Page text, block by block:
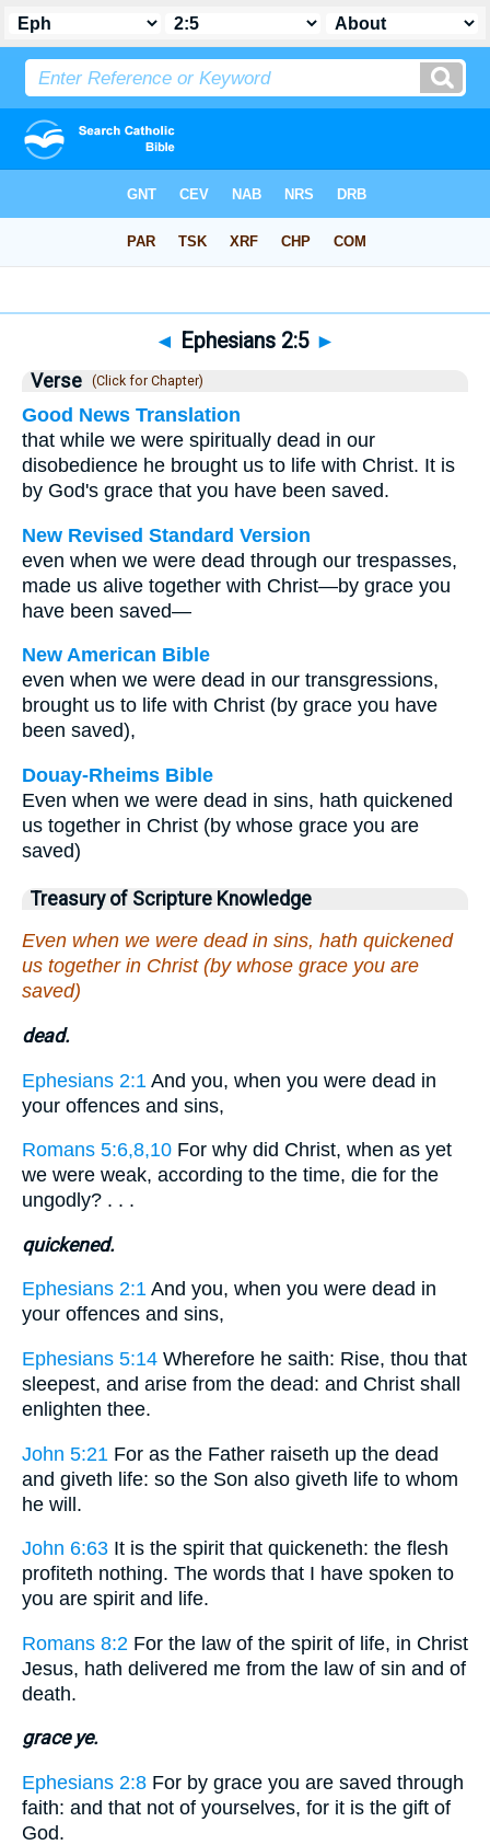
◄ Ephesians 2:5 ►
Verse (Click for Chapter)
Good News Translation
that while we were spiritually dead in our
disobedience he brought us to life with Christ. It is
by God's grace that you have been saved.
New Revised Standard Version
even when we were dead through our trespasses,
made us alive together with Christ—by grace you
have been saved—
New American Bible
even when we were dead in our transgressions,
brought us to life with Christ (by grace you have
been saved),
Douay-Rheims Bible
Even when we were dead in sins, hath quickened
us together in Christ (by whose grace you are
saved)
Treasury of Scripture Knowledge
Even when we were dead in sins, hath quickened
us together in Christ (by whose grace you are
saved)
dead.
Ephesians 2:1 And you, when you were dead in
your offences and sins,
Romans 5:6,8,10 For why did Christ, when as yet
we were weak, according to the time, die for the
ungodly? . . .
quickened.
Ephesians 2:1 And you, when you were dead in
your offences and sins,
Ephesians 5:14 Wherefore he saith: Rise, thou that
sleepest, and arise from the dead: and Christ shall
enlighten thee.
John 5:21 For as the Father raiseth up the dead
and giveth life: so the Son also giveth life to whom
he will.
John 6:63 It is the spirit that quickeneth: the flesh
profiteth nothing. The words that I have spoken to
you are spirit and life.
Romans 8:2 For the law of the spirit of life, in Christ
Jesus, hath delivered me from the law of sin and of
death.
grace ye.
Ephesians 2:8 For by grace you are saved through
faith: and that not of yourselves, for it is the gift of
God.